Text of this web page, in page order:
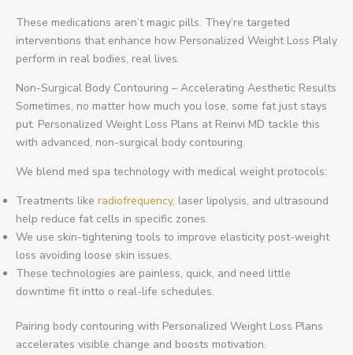
These medications aren’t magic pills. They’re targeted
interventions that enhance how Personalized Weight Loss Plaly
perform in real bodies, real lives.
Non-Surgical Body Contouring – Accelerating Aesthetic Results
Sometimes, no matter how much you lose, some fat just stays
put. Personalized Weight Loss Plans at Reinvi MD tackle this
with advanced, non-surgical body contouring.
We blend med spa technology with medical weight protocols:
Treatments like radiofrequency, laser lipolysis, and ultrasound
help reduce fat cells in specific zones.
We use skin-tightening tools to improve elasticity post-weight
loss avoiding loose skin issues.
These technologies are painless, quick, and need little
downtime fit intto o real-life schedules.
Pairing body contouring with Personalized Weight Loss Plans
accelerates visible change and boosts motivation.